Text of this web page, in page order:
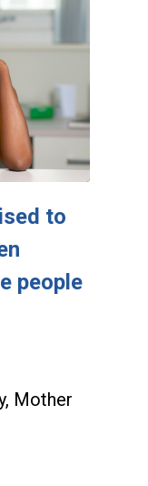
to
people
Mother